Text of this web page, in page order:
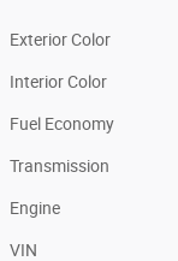
Exterior Color
Interior Color
Fuel Economy
Transmission
Engine
VIN